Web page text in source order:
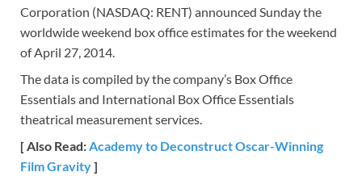
Corporation (NASDAQ: RENT) announced Sunday the
worldwide weekend box office estimates for the weekend
of April 27, 2014.
The data is compiled by the company’s Box Office
Essentials and International Box Office Essentials
theatrical measurement services.
[ Also Read:Academy to Deconstruct Oscar-Winning
Film Gravity]